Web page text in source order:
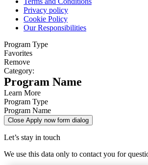
Privacy policy
Cookie Policy
Our Responsibilities
Program Type
Favorites
Remove
Category:
Program Name
Learn More
Program Type
Program Name
Close Apply now form dialog
Let’s stay in touch
We use this data only to contact you for